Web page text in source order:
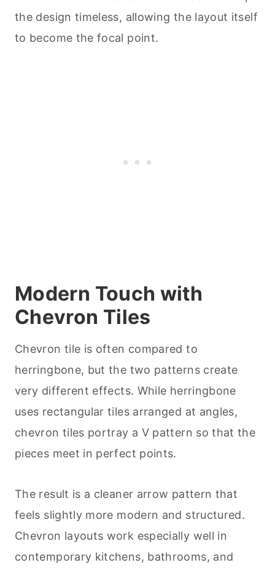
the design timeless, allowing the layout itself
to become the focal point.
Modern Touch with
Chevron Tiles
Chevron tile is often compared to
herringbone, but the two patterns create
very different effects. While herringbone
uses rectangular tiles arranged at angles,
chevron tiles portray a V pattern so that the
pieces meet in perfect points.
The result is a cleaner arrow pattern that
feels slightly more modern and structured.
Chevron layouts work especially well in
contemporary kitchens, bathrooms, and